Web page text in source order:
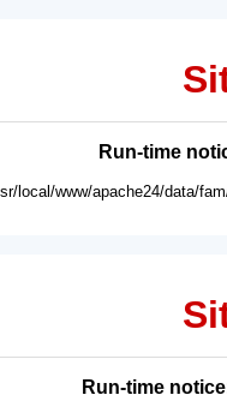
Run-time
local/www/apache24/data/
Run-time notice